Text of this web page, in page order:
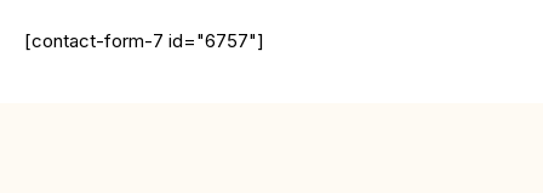
[contact-form-7 id="6757"]